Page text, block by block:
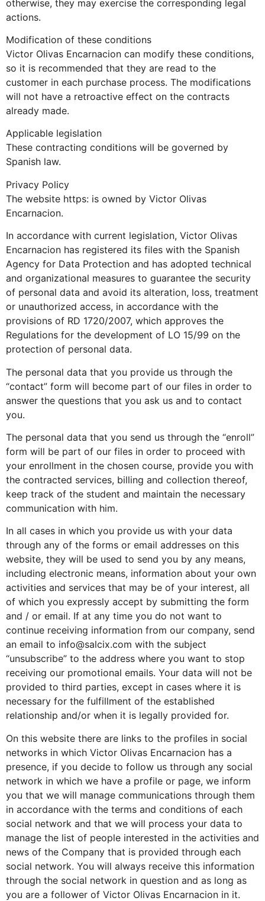
otherwise, they may exercise the corresponding legal
actions.
Modification of these conditions
Victor Olivas Encarnacion can modify these conditions,
so it is recommended that they are read to the
customer in each purchase process. The modifications
will not have a retroactive effect on the contracts
already made.
Applicable legislation
These contracting conditions will be governed by
Spanish law.
Privacy Policy
The website https: is owned by Victor Olivas
Encarnacion.
In accordance with current legislation, Victor Olivas
Encarnacion has registered its files with the Spanish
Agency for Data Protection and has adopted technical
and organizational measures to guarantee the security
of personal data and avoid its alteration, loss, treatment
or unauthorized access, in accordance with the
provisions of RD 1720/2007, which approves the
Regulations for the development of LO 15/99 on the
protection of personal data.
The personal data that you provide us through the
“contact” form will become part of our files in order to
answer the questions that you ask us and to contact
you.
The personal data that you send us through the “enroll”
form will be part of our files in order to proceed with
your enrollment in the chosen course, provide you with
the contracted services, billing and collection thereof,
keep track of the student and maintain the necessary
communication with him.
In all cases in which you provide us with your data
through any of the forms or email addresses on this
website, they will be used to send you by any means,
including electronic means, information about your own
activities and services that may be of your interest, all
of which you expressly accept by submitting the form
and / or email. If at any time you do not want to
continue receiving information from our company, send
an email to info@salcix.com with the subject
“unsubscribe” to the address where you want to stop
receiving our promotional emails. Your data will not be
provided to third parties, except in cases where it is
necessary for the fulfillment of the established
relationship and/or when it is legally provided for.
On this website there are links to the profiles in social
networks in which Victor Olivas Encarnacion has a
presence, if you decide to follow us through any social
network in which we have a profile or page, we inform
you that we will manage communications through them
in accordance with the terms and conditions of each
social network and that we will process your data to
manage the list of people interested in the activities and
news of the Company that is provided through each
social network. You will always receive this information
through the social network in question and as long as
you are a follower of Victor Olivas Encarnacion in it.